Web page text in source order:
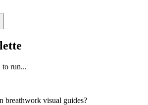
to run...
breathwork visual guides?